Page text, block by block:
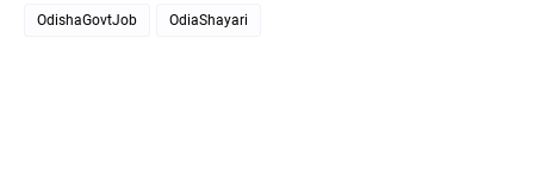
OdishaGovtJob OdiaShayari